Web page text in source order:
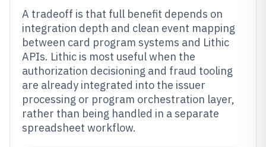
A tradeoff is that full benefit depends on
integration depth and clean event mapping
between card program systems and Lithic
APIs. Lithic is most useful when the
authorization decisioning and fraud tooling
are already integrated into the issuer
processing or program orchestration layer,
rather than being handled in a separate
spreadsheet workflow.